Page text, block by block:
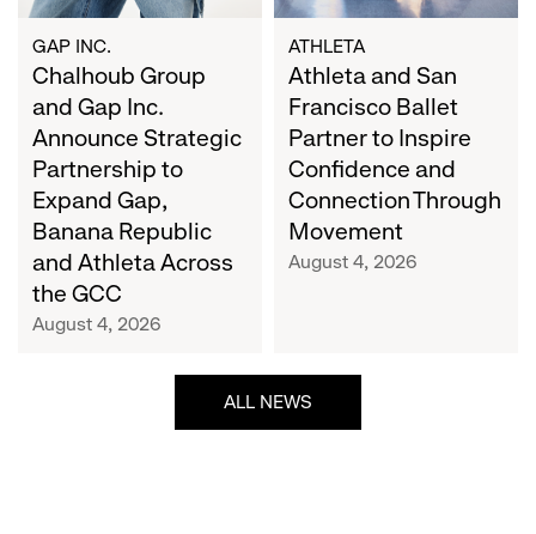
to
Expand
Gap,
Banana
Republic
and
Athleta
Across
the
GCC
GAP INC.
Chalhoub Group
and Gap Inc.
Announce Strategic
Partnership to
Expand Gap,
Banana Republic
and Athleta Across
the GCC
August 4, 2026
Confidence
and
Connection
Through
Movement
ATHLETA
Athleta and San
Francisco Ballet
Partner to Inspire
Confidence and
Connection Through
Movement
August 4, 2026
ALL NEWS